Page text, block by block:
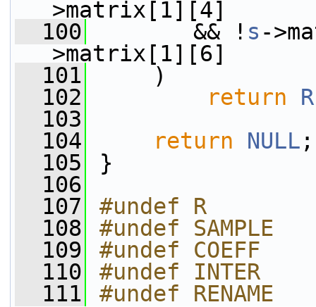
>matrix[1][4]
  100
&& ! s -
>matrix[1][6]
  101
)
  102
return
  103
  104
return NULL ;
  105
}
  106
  107
#undef R
  108
#undef SAMPLE
  109
#undef COEFF
  110
#undef INTER
  111
#undef RENAME